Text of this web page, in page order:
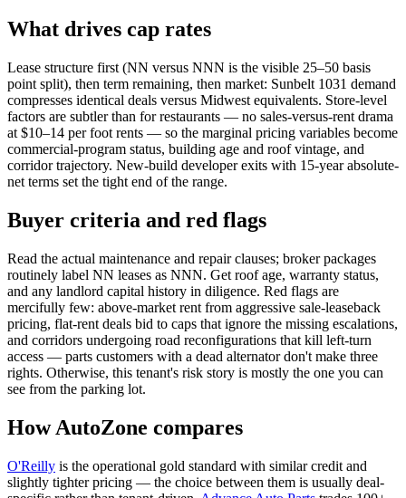
What drives cap rates
Lease structure first (NN versus NNN is the visible 25–50 basis
point split), then term remaining, then market: Sunbelt 1031 demand
compresses identical deals versus Midwest equivalents. Store-level
factors are subtler than for restaurants — no sales-versus-rent drama
at $10–14 per foot rents — so the marginal pricing variables become
commercial-program status, building age and roof vintage, and
corridor trajectory. New-build developer exits with 15-year absolute-
net terms set the tight end of the range.
Buyer criteria and red flags
Read the actual maintenance and repair clauses; broker packages
routinely label NN leases as NNN. Get roof age, warranty status,
and any landlord capital history in diligence. Red flags are
mercifully few: above-market rent from aggressive sale-leaseback
pricing, flat-rent deals bid to caps that ignore the missing escalations,
and corridors undergoing road reconfigurations that kill left-turn
access — parts customers with a dead alternator don't make three
rights. Otherwise, this tenant's risk story is mostly the one you can
see from the parking lot.
How AutoZone compares
O'Reilly is the operational gold standard with similar credit and
slightly tighter pricing — the choice between them is usually deal-